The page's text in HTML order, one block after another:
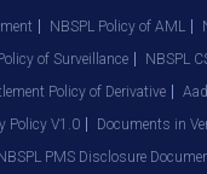
NBSPL Policy of AML
of Surveillance
NBSPL
Policy of Derivative
Policy V1.0
Documents in
NBSPL PMS Disclosure